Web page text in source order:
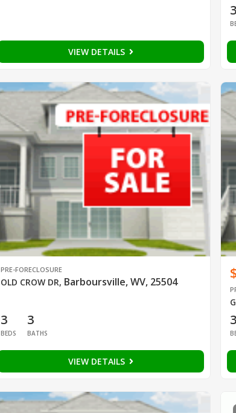
VIEW DETAILS
3
PRE-FORECLOSURE
OLD CROW DR, Barboursville, WV, 25504
3
BEDS
3
BATHS
VIEW DETAILS
3